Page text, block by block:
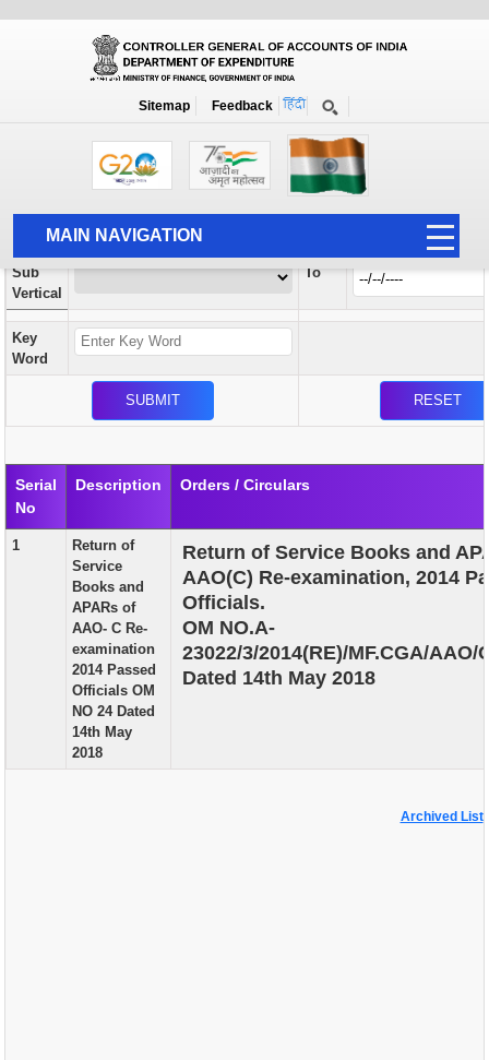
Sitemap Feedback
MAIN NAVIGATION
HOME
ABOUT US
ACCOUNTS
AUDIT
PUBLICATION
GRIEVANCE AND RTI
TENDER
ORDER & CIRCULARS
EVENT AND NEWS
RELATED LINKS
Orders / Circulars
Search Prior to Date: 13-08-2022
Vertical
Sub
Vertical
To
Key
Word
Serial
No
Description Orders / Circulars
1
Return of
Service
Books and
APARs of
AAO- C Re-
examination
2014 Passed
Officials OM
NO 24 Dated
14th May
2018
Return of Service Books and
AAO(C) Re-examination, 2014
Officials.
OM NO.A-
23022/3/2014(RE)/MF.CGA/AAO/
Dated 14th May 2018
Archived List